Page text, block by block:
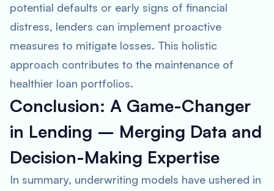
potential defaults or early signs of financial
distress, lenders can implement proactive
measures to mitigate losses. This holistic
approach contributes to the maintenance of
healthier loan portfolios.
Conclusion: A Game-Changer
in Lending – Merging Data and
Decision-Making Expertise
In summary, underwriting models have ushered in